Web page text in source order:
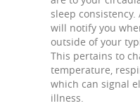
sleep
will notify you
outside of your
This pertains to
temperature,
which can signal
illness.